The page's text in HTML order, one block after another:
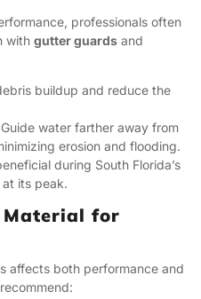
professionals often
with gutter guards and
buildup and reduce the
Guide water farther away from
erosion and flooding.
during South Florida’s
its peak.
Material for
affects both performance and